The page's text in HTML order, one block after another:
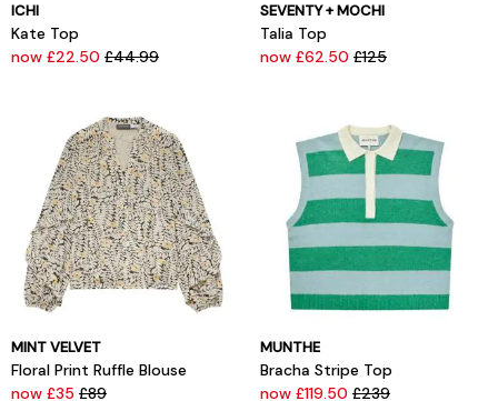
ICHI
Kate Top
now £22.50 £44.99
SEVENTY + MOCHI
Talia Top
now £62.50 £125
MINT VELVET
Floral Print Ruffle Blouse
now £35 £89
MUNTHE
Bracha Stripe Top
now £119.50 £239